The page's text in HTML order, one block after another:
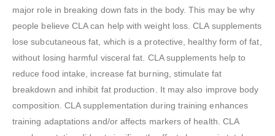
major role in breaking down fats in the body. This may be why
people believe CLA can help with weight loss. CLA supplements
lose subcutaneous fat, which is a protective, healthy form of fat,
without losing harmful visceral fat. CLA supplements help to
reduce food intake, increase fat burning, stimulate fat
breakdown and inhibit fat production. It may also improve body
composition. CLA supplementation during training enhances
training adaptations and/or affects markers of health. CLA